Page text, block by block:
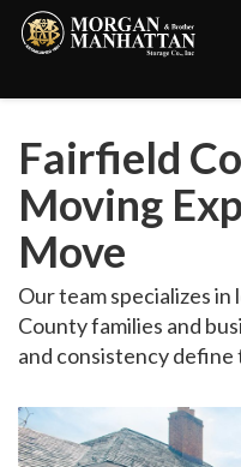
Fairfield
Moving
Move
Our team specializes
County families and
and consistency define